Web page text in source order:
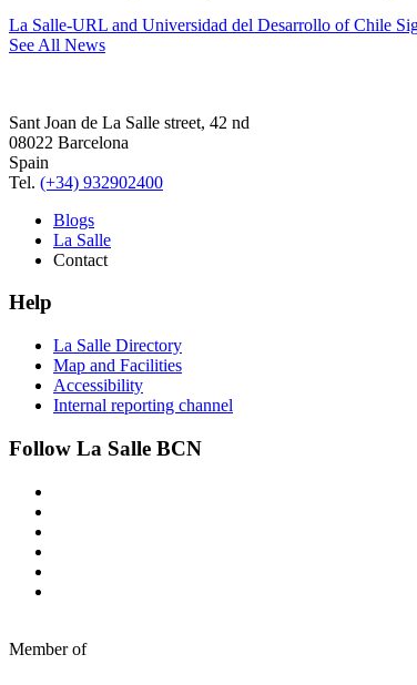
La Salle-URL and Universidad del Desarrollo of Chile
See All News
Sant Joan de La Salle street, 42 nd
08022 Barcelona
Spain
Tel. (+34) 932902400
Blogs
La Salle
Contact
Help
La Salle Directory
Map and Facilities
Accessibility
Internal reporting channel
Follow La Salle BCN
Member of